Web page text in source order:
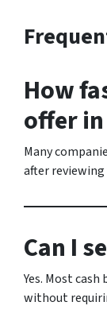
How
offer
Many
after
Can I
Yes. Most
without